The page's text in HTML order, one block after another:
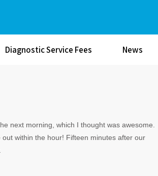
Diagnostic Service Fees News
next morning, which I thought was awesome.
within the hour! Fifteen minutes after our